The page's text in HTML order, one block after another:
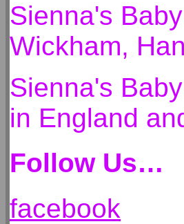
Sienna's
Wickham,
Sienna's
in England
Follow Us…
facebook